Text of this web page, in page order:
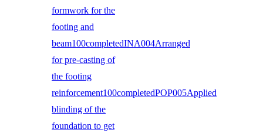
formwork for the
footing and
beam100completedINA004Arranged
for pre-casting of
the footing
reinforcement100completedPOP005Applied
blinding of the
foundation to get